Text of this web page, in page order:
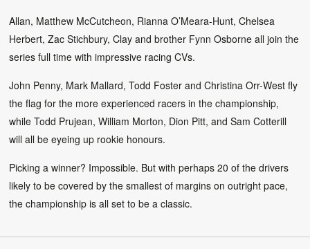
Allan, Matthew McCutcheon, Rianna O’Meara-Hunt, Chelsea
Herbert, Zac Stichbury, Clay and brother Fynn Osborne all join the
series full time with impressive racing CVs.
John Penny, Mark Mallard, Todd Foster and Christina Orr-West fly
the flag for the more experienced racers in the championship,
while Todd Prujean, William Morton, Dion Pitt, and Sam Cotterill
will all be eyeing up rookie honours.
Picking a winner? Impossible. But with perhaps 20 of the drivers
likely to be covered by the smallest of margins on outright pace,
the championship is all set to be a classic.